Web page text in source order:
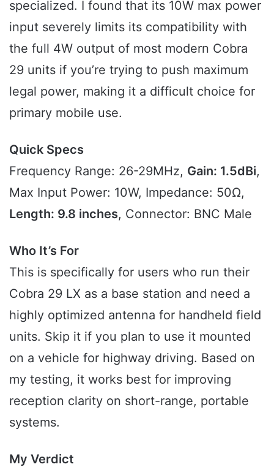
specialized. I found that its 10W max power
input severely limits its compatibility with
the full 4W output of most modern Cobra
29 units if you’re trying to push maximum
legal power, making it a difficult choice for
primary mobile use.
Quick Specs
Frequency Range: 26-29MHz, Gain: 1.5dBi,
Max Input Power: 10W, Impedance: 50Ω,
Length: 9.8 inches, Connector: BNC Male
Who It’s For
This is specifically for users who run their
Cobra 29 LX as a base station and need a
highly optimized antenna for handheld field
units. Skip it if you plan to use it mounted
on a vehicle for highway driving. Based on
my testing, it works best for improving
reception clarity on short-range, portable
systems.
My Verdict